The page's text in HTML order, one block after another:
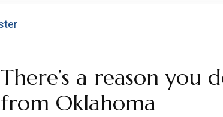
There’s a reason you
from Oklahoma